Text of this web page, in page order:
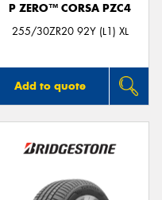
P ZERO™ CORSA PZC4
255/30ZR20 92Y (L1) XL
Add to quote